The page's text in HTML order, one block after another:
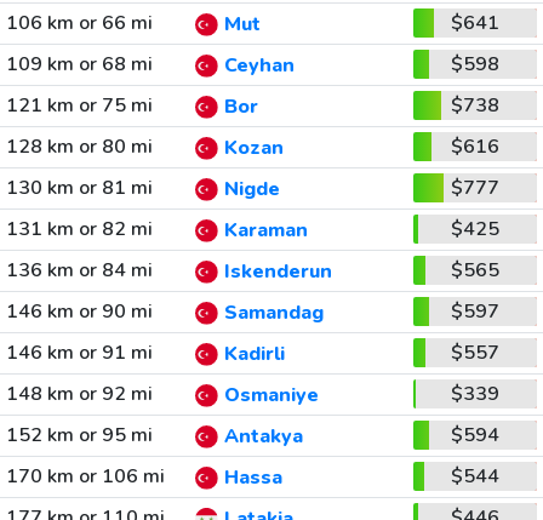
106 km or 66 mi
Mut
$641
109 km or 68 mi
Ceyhan
$598
121 km or 75 mi
Bor
$738
128 km or 80 mi
Kozan
$616
130 km or 81 mi
Nigde
$777
131 km or 82 mi
Karaman
$425
136 km or 84 mi
Iskenderun
$565
146 km or 90 mi
Samandag
$597
146 km or 91 mi
Kadirli
$557
148 km or 92 mi
Osmaniye
$339
152 km or 95 mi
Antakya
$594
170 km or 106 mi
Hassa
$544